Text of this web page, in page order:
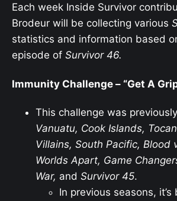
Each week Inside Survivor
Brodeur will be collecting various
statistics and information based
episode of Survivor46.
Immunity Challenge – “Get A
This challenge was
Vanuatu, Cook Islands,
Villains, South Pacific, Blood
Worlds Apart, Game
War, and Survivor 45.
In previous seasons,